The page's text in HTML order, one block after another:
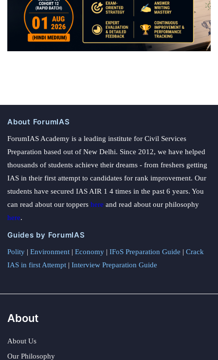
About ForumIAS
ForumIAS Academy is a leading institute for Civil Services
Preparation based out of New Delhi. Since 2012, we have helped
thousands of students achieve their dreams - from freshers getting
IAS in their first attempt to candidates for rank improvement. Our
students have secured IAS AIR 1 4 times in the past 6 years. You
can read about our toppers here and read about our philosophy
here.
Guides by ForumIAS
Polity | Environment | Economy | IFoS Preparation Guide | Crack
IAS in first Attempt | Interview Preparation Guide
About
About Us
Our Philosophy